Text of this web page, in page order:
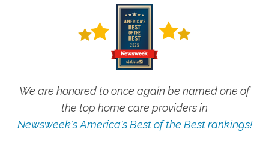
We are honored to once again be named one of
the top home care providers in
Newsweek's America's Best of the Best rankings!